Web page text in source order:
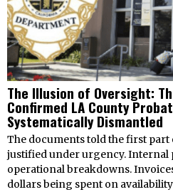
The Illusion of Oversight:
Confirmed LA County
Systematically Dismantled
The documents told the first part
justified under urgency. Internal
operational breakdowns.
dollars being spent on